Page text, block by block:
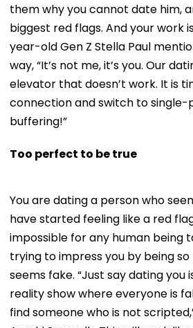
them why you cannot date him,
biggest red flags. And your work
year-old Gen Z Stella Paul
way, “It’s not me, it’s you. Our
elevator that doesn’t work. It is
connection and switch to single-
buffering!”
Too perfect to be true
You are dating a person who
have started feeling like a red
impossible for any human being
trying to impress you by being
seems fake. “Just say dating you
reality show where everyone is
find someone who is not